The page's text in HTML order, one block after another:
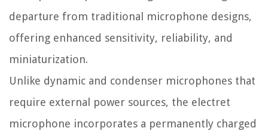
departure from traditional microphone designs,
offering enhanced sensitivity, reliability, and
miniaturization.
Unlike dynamic and condenser microphones that
require external power sources, the electret
microphone incorporates a permanently charged